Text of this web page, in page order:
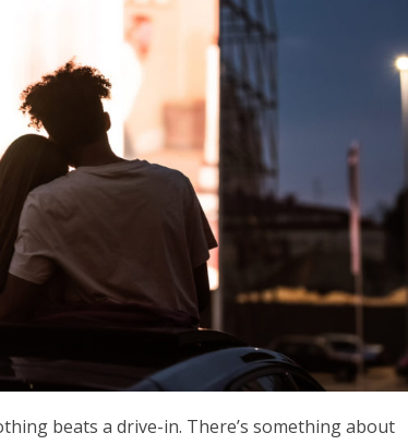
beats a drive-in. There’s something about